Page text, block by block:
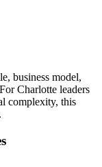
business model,
Charlotte leaders
complexity, this